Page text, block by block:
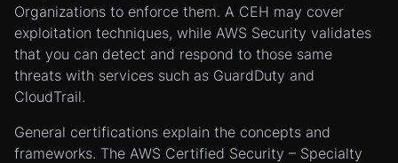
Organizations to enforce them. A CEH may cover
exploitation techniques, while AWS Security validates
that you can detect and respond to those same
threats with services such as GuardDuty and
CloudTrail.
General certifications explain the concepts and
frameworks. The AWS Certified Security – Specialty